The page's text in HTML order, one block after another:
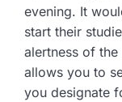
evening. It
start their
alertness of the
allows you to
you designate